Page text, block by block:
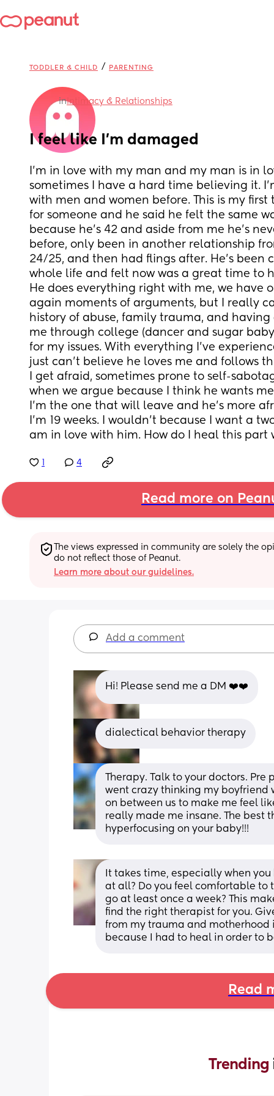
TODDLER & CHILD / PARENTING
inIntimacy & Relationships
I feel like I’m damaged
I’m in love with my man and my man is in
sometimes I have a hard time believing it.
with men and women before. This is my
for someone and he said he felt the same
because he’s 42 and aside from me he’s
before, only been in another relationship
24/25, and then had flings after. He’s been
whole life and felt now was a great time to
He does everything right with me, we have
again moments of arguments, but I really
history of abuse, family trauma, and having
me through college (dancer and sugar
for my issues. With everything I’ve
just can’t believe he loves me and follows
I get afraid, sometimes prone to self-
when we argue because I think he wants
I’m the one that will leave and he’s more
I’m 19 weeks. I wouldn’t because I want a
am in love with him. How do I heal this part
4
Read more on
The views expressed in community are solely the
do not reflect those of Peanut.
Learn more about our guidelines.
Add a comment
Hi! Please send me a DM ❤️❤️
dialectical behavior therapy
Therapy. Talk to your doctors.
went crazy thinking my boyfriend
on between us to make me feel
really made me insane. The best
hyperfocusing on your baby!!!
It takes time, especially when
at all? Do you feel comfortable to
go at least once a week? This
find the right therapist for you.
from my trauma and
because I had to heal in order to
Read
Trending